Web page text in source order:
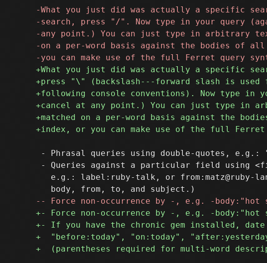
- Phrasal queries using double-quotes, e.g.:
- Queries against a particular field using
e.g.: label:ruby-talk, or from:matz@ruby-